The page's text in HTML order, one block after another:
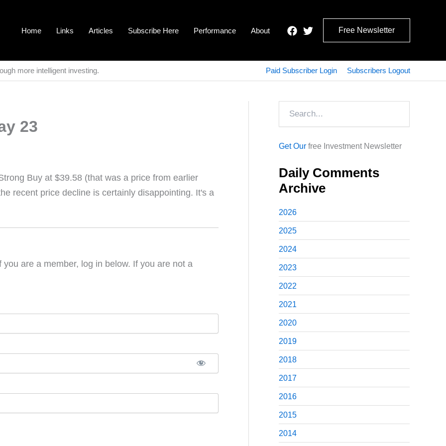
Home Links Articles Subscribe Here Performance About Free Newsletter
more intelligent investing. Paid Subscriber Login Subscribers Logout
23
Buy at $39.58 (that was a price from earlier
recent price decline is certainly disappointing. It's a
are a member, log in below. If you are not a
Get Our free Investment Newsletter
Daily Comments
Archive
2026
2025
2024
2023
2022
2021
2020
2019
2018
2017
2016
2015
2014